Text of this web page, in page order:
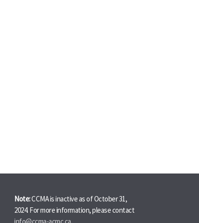
Note:CCMA is inactive as of October 31,
2024. For more information, please contact